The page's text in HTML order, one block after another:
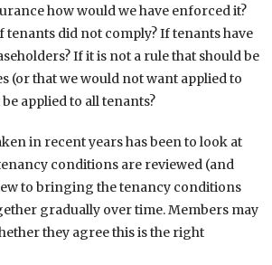
how would we have enforced it?
tenants did not comply? If tenants have
If it is not a rule that should be
(or that we would not want applied to
applied to all tenants?
in recent years has been to look at
conditions are reviewed (and
to bringing the tenancy conditions
gradually over time. Members may
they agree this is the right